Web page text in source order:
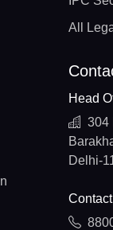
All
Head
304
Delhi-